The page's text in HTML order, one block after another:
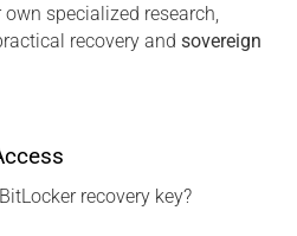
specialized research,
recovery and sovereign
recovery key?